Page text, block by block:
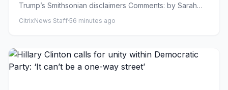
Trump’s Smithsonian disclaimers Comments: by Sarah
CitrixNews Staff·56 minutes ago